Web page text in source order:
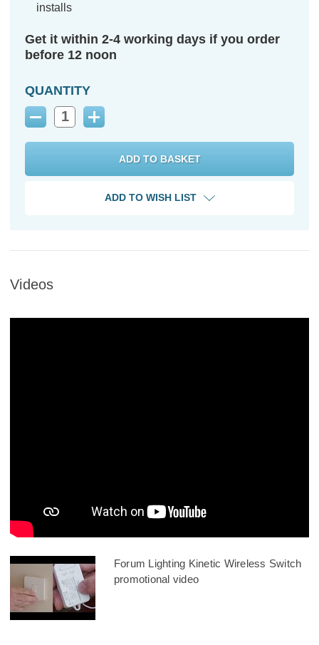
installs
Get it within 2-4 working days if you order
before 12 noon
QUANTITY
Decrease
Increase
ADD TO WISH LIST
Videos
Forum Lighting Kinetic Wireless Switch
promotional video